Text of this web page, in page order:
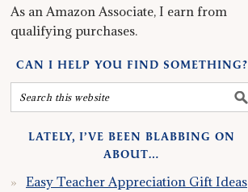
As an Amazon Associate, I earn from
qualifying purchases.
CAN I HELP YOU FIND SOMETHING?
LATELY, I’VE BEEN BLABBING ON
ABOUT…
Easy Teacher Appreciation Gift Ideas